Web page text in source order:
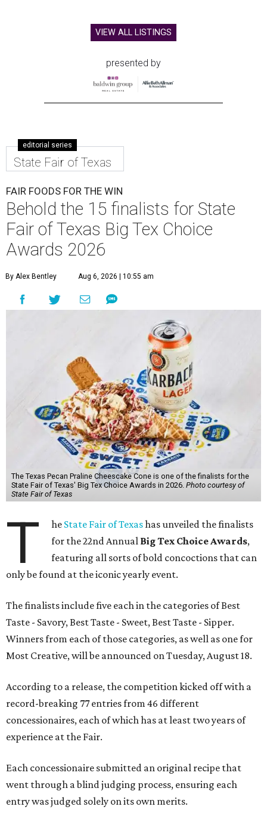
VIEW ALL LISTINGS
presented by
editorial series
State Fair of Texas
FAIR FOODS FOR THE WIN
Behold the 15 finalists for State
Fair of Texas Big Tex Choice
Awards 2026
By Alex Bentley Aug 6, 2026 | 10:55 am
The Texas Pecan Praline Cheescake Cone is one of the finalists for the
State Fair of Texas' Big Tex Choice Awards in 2026. Photo courtesy of
State Fair of Texas
T he State Fair of Texashas unveiled the finalists
for the 22nd Annual Big Tex Choice Awards,
featuring all sorts of bold concoctions that can
only be found at the iconic yearly event.
The finalists include five each in the categories of Best
Taste - Savory, Best Taste - Sweet, Best Taste - Sipper.
Winners from each of those categories, as well as one for
Most Creative, will be announced on Tuesday, August 18.
According to a release, the competition kicked off with a
record-breaking 77 entries from 46 different
concessionaires, each of which has at least two years of
experience at the Fair.
Each concessionaire submitted an original recipe that
went through a blind judging process, ensuring each
entry was judged solely on its own merits.